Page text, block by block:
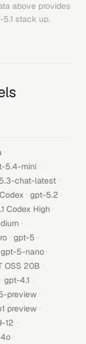
above provides
5.1 stack up.
·
5.4-mini ·
chat-latest ·
· gpt-5.2 ·
Codex High ·
·
· gpt-5 ·
gpt-5-nano ·
OSS 20B ·
· gpt-4.1 ·
preview ·
preview ·
12 ·
·